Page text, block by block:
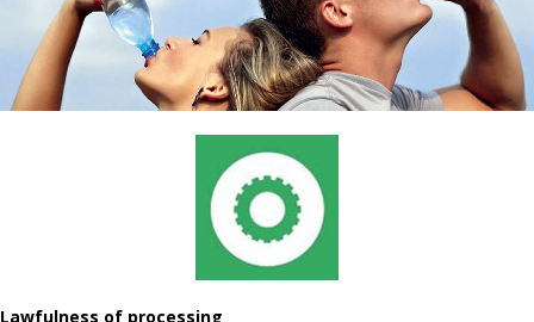
Lawfulness of processing